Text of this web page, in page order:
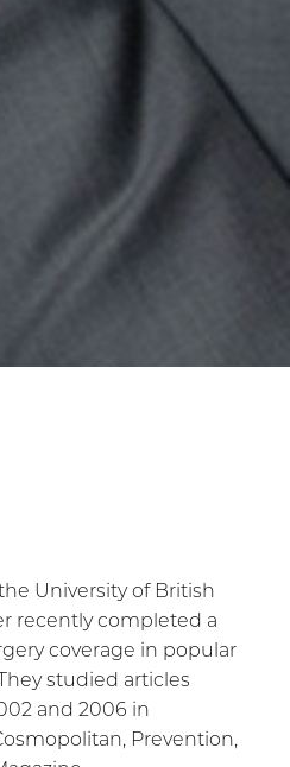
University of British
recently completed a
coverage in popular
studied articles
and 2006 in
Prevention,